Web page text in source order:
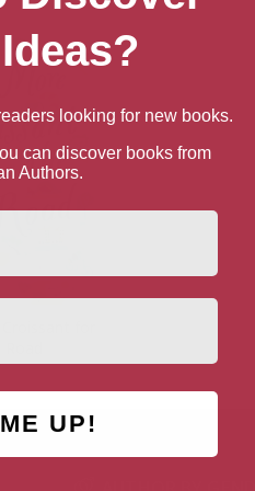
for
looking for new books.
can discover books from
Authors.
UP!